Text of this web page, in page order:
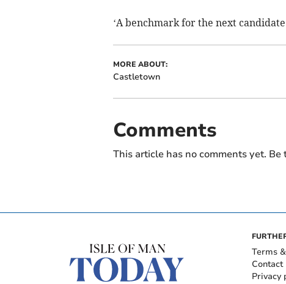
‘A benchmark for the next
MORE ABOUT:
Castletown
Comments
This article has no comments yet.
Terms
Contact
Privacy